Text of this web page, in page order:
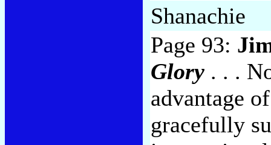
Shanachie
Page 93:
Glory . . .
advantage
gracefully